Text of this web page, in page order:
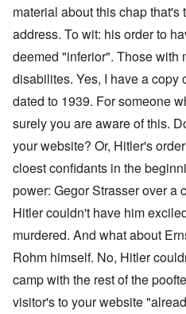
material about this chap that's
address. To wit: his order to
deemed "inferior". Those with
disabilites. Yes, I have a copy
dated to 1939. For someone
surely you are aware of this.
your website? Or, Hitler's
cloest confidants in the
power: Gegor Strasser over a
Hitler couldn't have him
murdered. And what about
Rohm himself. No, Hitler
camp with the rest of the
visitor's to your website